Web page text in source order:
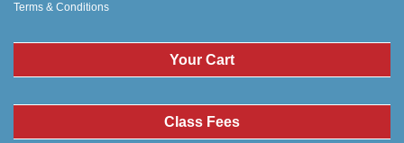
Terms & Conditions
Your Cart
Class Fees